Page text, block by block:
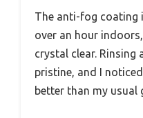
The anti-fog coating
over an hour
crystal clear. Rinsing
pristine, and I
better than my usual